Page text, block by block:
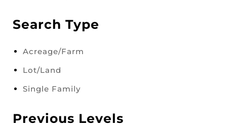
Search Type
Acreage/Farm
Lot/Land
Single Family
Previous Levels